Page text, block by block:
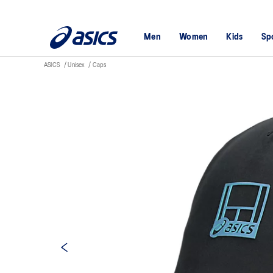
Men Women Kids
ASICS Unisex Caps